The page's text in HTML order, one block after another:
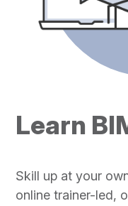
Learn
Skill up at your
online trainer-led,